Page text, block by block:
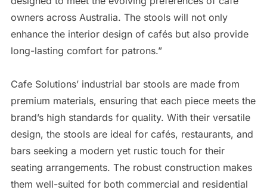
owners across Australia. The stools will not only
enhance the interior design of cafés but also provide
long-lasting comfort for patrons.”
Cafe Solutions’ industrial bar stools are made from
premium materials, ensuring that each piece meets the
brand’s high standards for quality. With their versatile
design, the stools are ideal for cafés, restaurants, and
bars seeking a modern yet rustic touch for their
seating arrangements. The robust construction makes
them well-suited for both commercial and residential